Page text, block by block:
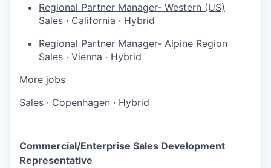
Regional Partner Manager- Western (US)
Sales · California · Hybrid
Regional Partner Manager- Alpine Region
Sales · Vienna · Hybrid
More jobs
Sales · Copenhagen · Hybrid
Commercial/Enterprise Sales Development
Representative